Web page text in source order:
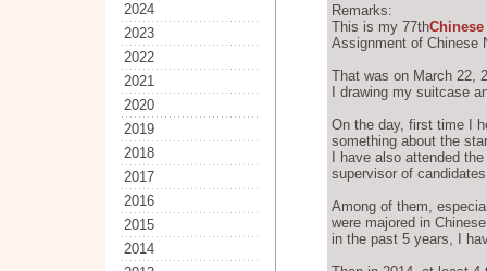
2024
2023
2022
2021
2020
2019
2018
2017
2016
2015
2014
Remarks:
This is my 77th
Assignment of Chinese
That was on March 22,
I drawing my suitcase
On the day, first time I
something about the
I have also attended
supervisor of
Among of them,
were majored in
in the past 5 years, I